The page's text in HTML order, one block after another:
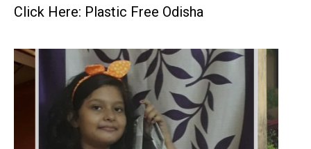
Click Here: Plastic Free Odisha